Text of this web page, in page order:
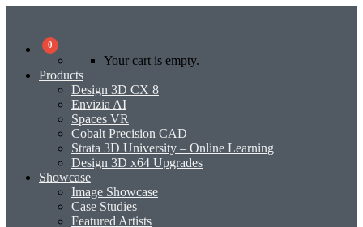
0
Your cart is empty.
Products
Design 3D CX 8
Envizia AI
Spaces VR
Cobalt Precision CAD
Strata 3D University – Online Learning
Design 3D x64 Upgrades
Showcase
Image Showcase
Case Studies
Featured Artists